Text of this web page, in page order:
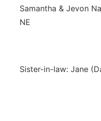
Samantha & Jevon
NE
Sister-in-law: Jane